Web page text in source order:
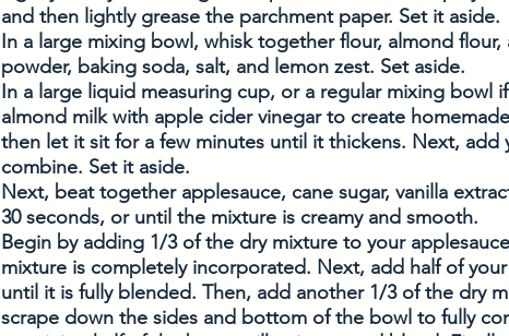
and then lightly grease the parchment paper. Set it aside.
In a large mixing bowl, whisk together flour, almond
powder, baking soda, salt, and lemon zest. Set aside.
In a large liquid measuring cup, or a regular mixing bowl
almond milk with apple cider vinegar to create
then let it sit for a few minutes until it thickens. Next, add
combine. Set it aside.
Next, beat together applesauce, cane sugar, vanilla
30 seconds, or until the mixture is creamy and smooth.
Begin by adding 1/3 of the dry mixture to your
mixture is completely incorporated. Next, add half of
until it is fully blended. Then, add another 1/3 of the dry
scrape down the sides and bottom of the bowl to fully